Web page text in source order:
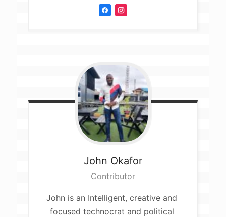
John Okafor
Contributor
John is an Intelligent, creative and
focused technocrat and political